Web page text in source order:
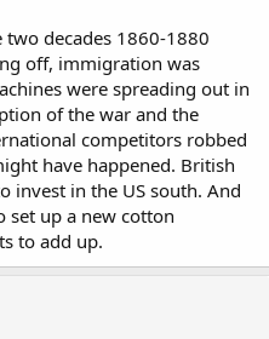
decades 1860-1880
off, immigration was
were spreading out in
of the war and the
competitors robbed
have happened. British
invest in the US south. And
set up a new cotton
to add up.